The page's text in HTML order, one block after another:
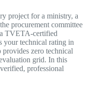
project for a ministry, a
procurement committee
TVETA-certified
your technical rating in
zero technical
grid. In this
professional